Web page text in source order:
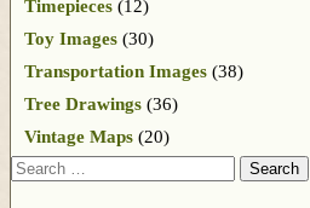
Timepieces (12)
Toy Images (30)
Transportation Images (38)
Tree Drawings (36)
Vintage Maps (20)
Search